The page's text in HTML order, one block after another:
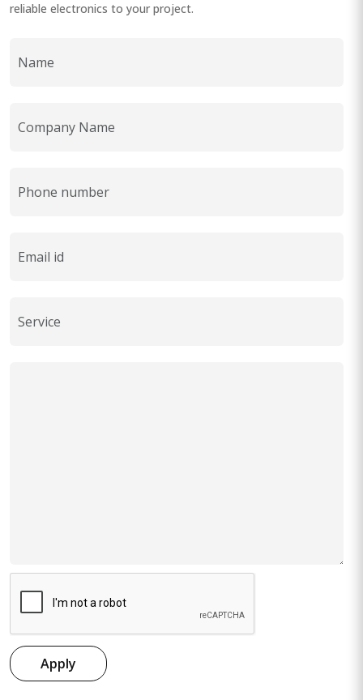
reliable electronics to your project.
Apply